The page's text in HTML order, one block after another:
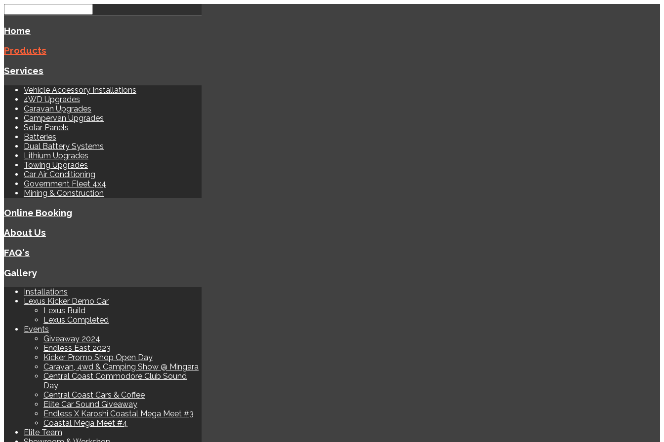
Home
Products
Services
Vehicle Accessory Installations
4WD Upgrades
Caravan Upgrades
Campervan Upgrades
Solar Panels
Batteries
Dual Battery Systems
Lithium Upgrades
Towing Upgrades
Car Air Conditioning
Government Fleet 4x4
Mining & Construction
Online Booking
About Us
FAQ's
Gallery
Installations
Lexus Kicker Demo Car
Lexus Build
Lexus Completed
Events
Giveaway 2024
Endless East 2023
Kicker Promo Shop Open Day
Caravan, 4wd & Camping Show @ Mingara
Central Coast Commodore Club Sound
Day
Central Coast Cars & Coffee
Elite Car Sound Giveaway
Endless X Karoshi Coastal Mega Meet #3
Coastal Mega Meet #4
Elite Team